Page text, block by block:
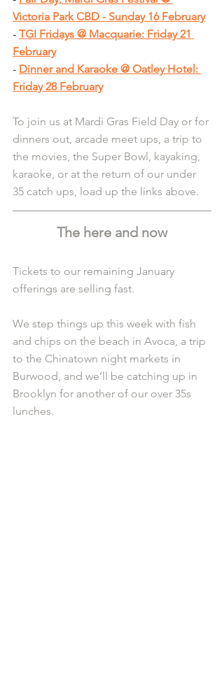
Victoria Park CBD - Sunday 16 February
- TGI Fridays @ Macquarie: Friday 21
February
- Dinner and Karaoke @ Oatley Hotel:
Friday 28 February
To join us at Mardi Gras Field Day or for
dinners out, arcade meet ups, a trip to
the movies, the Super Bowl, kayaking,
karaoke, or at the return of our under
35 catch ups, load up the links above.
The here and now
Tickets to our remaining January
offerings are selling fast.
We step things up this week with fish
and chips on the beach in Avoca, a trip
to the Chinatown night markets in
Burwood, and we’ll be catching up in
Brooklyn for another of our over 35s
lunches.